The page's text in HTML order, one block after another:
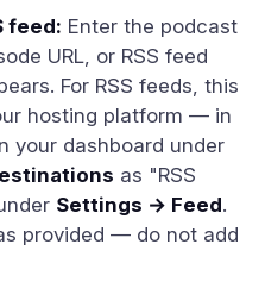
feed: Enter the podcast
URL, or RSS feed
For RSS feeds, this
hosting platform — in
your dashboard under
as "RSS
Settings → Feed.
provided — do not add